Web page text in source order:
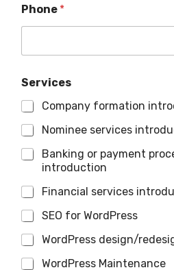
Phone *
Services
Company formation
Nominee services
Banking or payment
introduction
Financial services
SEO for WordPress
WordPress design/
WordPress Maintenance